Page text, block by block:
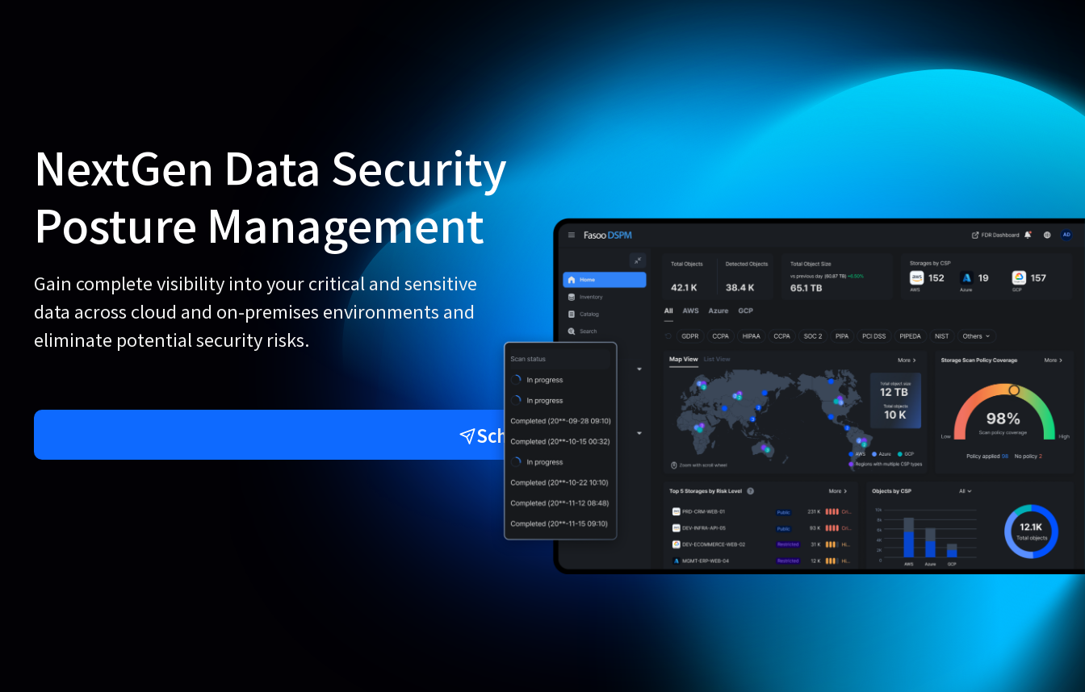
NextGen Data Security
Posture Management
Gain complete visibility into your critical and sensitive
data across cloud and on-premises environments and
eliminate potential security risks.
Schedule a Demo